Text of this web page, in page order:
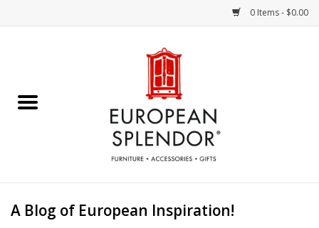
0 Items - $0.00
Chocolates & Candies
A Blog of European Inspiration!